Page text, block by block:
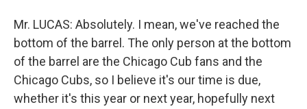
Mr. LUCAS: Absolutely. I mean, we've reached the
bottom of the barrel. The only person at the bottom
of the barrel are the Chicago Cub fans and the
Chicago Cubs, so I believe it's our time is due,
whether it's this year or next year, hopefully next